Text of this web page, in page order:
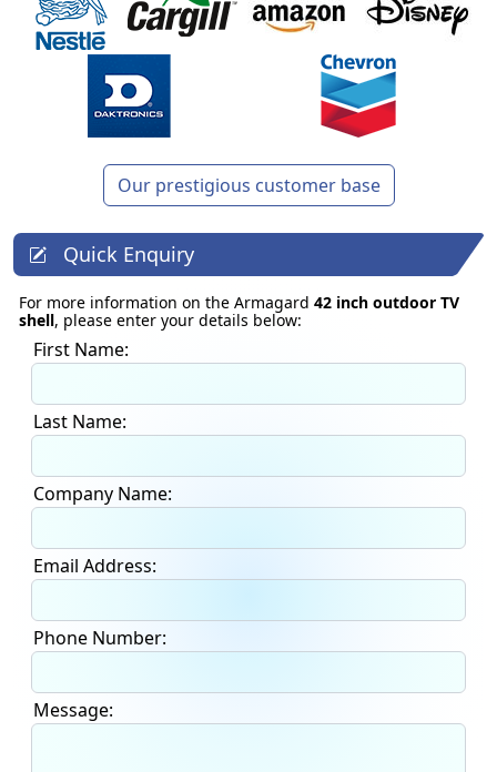
Our prestigious customer base
Quick Enquiry
For more information on the Armagard 42 inch outdoor TV
shell, please enter your details below:
First Name:
Last Name:
Company Name:
Email Address:
Phone Number:
Message: